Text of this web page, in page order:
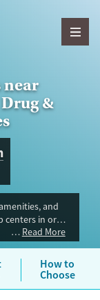
near
&
and
centers in or
team
detox, and
Trust
Read More
How to
Choose